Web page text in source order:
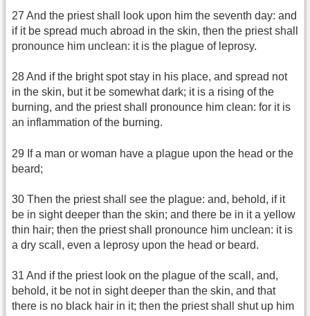
27 And the priest shall look upon him the seventh day: and
if it be spread much abroad in the skin, then the priest shall
pronounce him unclean: it is the plague of leprosy.
28 And if the bright spot stay in his place, and spread not
in the skin, but it be somewhat dark; it is a rising of the
burning, and the priest shall pronounce him clean: for it is
an inflammation of the burning.
29 If a man or woman have a plague upon the head or the
beard;
30 Then the priest shall see the plague: and, behold, if it
be in sight deeper than the skin; and there be in it a yellow
thin hair; then the priest shall pronounce him unclean: it is
a dry scall, even a leprosy upon the head or beard.
31 And if the priest look on the plague of the scall, and,
behold, it be not in sight deeper than the skin, and that
there is no black hair in it; then the priest shall shut up him